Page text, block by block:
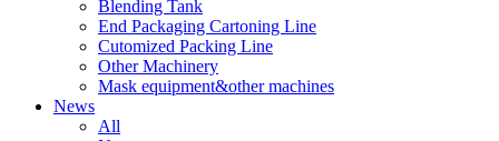
Blending Tank
End Packaging Cartoning Line
Cutomized Packing Line
Other Machinery
Mask equipment&other machines
News
All